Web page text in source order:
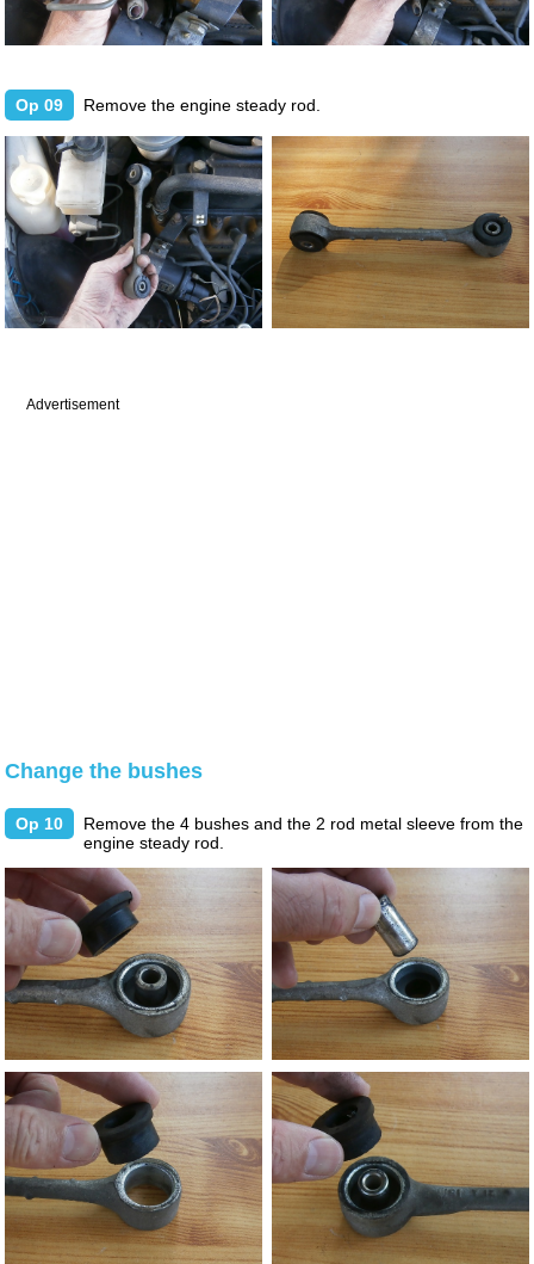
Op 09 Remove the engine steady rod.
Advertisement
Change the bushes
Op 10
Remove the 4 bushes and the 2 rod metal sleeve from the
engine steady rod.